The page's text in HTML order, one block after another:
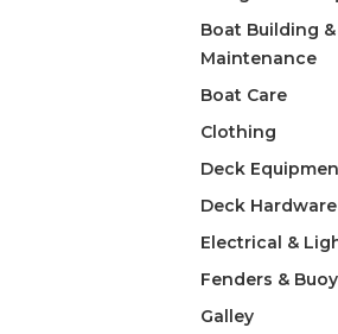
Boat Building &
Maintenance
Boat Care
Clothing
Deck
Deck Hardware
Electrical &
Fenders &
Galley